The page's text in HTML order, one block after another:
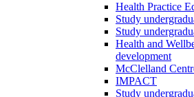
Health Practice
Study
Study
Health and
development
McClelland
IMPACT
Study